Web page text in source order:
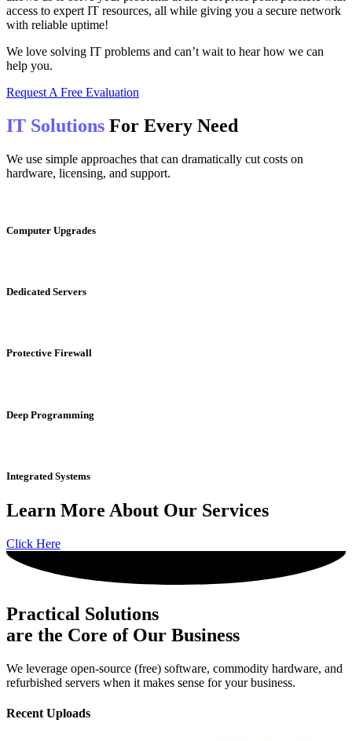
access to expert IT resources, all while giving you a secure network
with reliable uptime!
We love solving IT problems and can’t wait to hear how we can
help you.
Request A Free Evaluation
IT Solutions For Every Need
We use simple approaches that can dramatically cut costs on
hardware, licensing, and support.
Computer Upgrades
Dedicated Servers
Protective Firewall
Deep Programming
Integrated Systems
Learn More About Our Services
Click Here
Practical Solutions
are the Core of Our Business
We leverage open-source (free) software, commodity hardware, and
refurbished servers when it makes sense for your business.
RecentUploads